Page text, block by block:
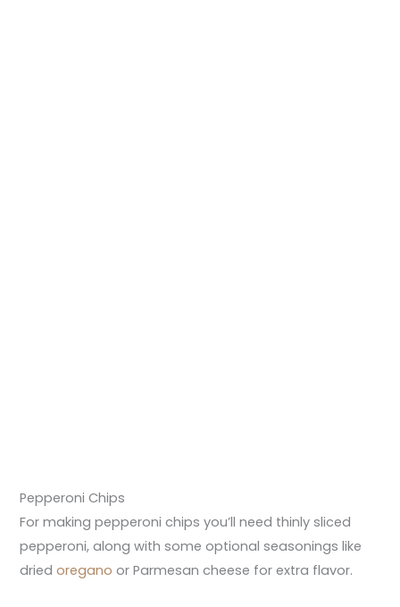
Pepperoni Chips
For making pepperoni chips you’ll need thinly sliced
pepperoni, along with some optional seasonings like
driedoregano or Parmesan cheese for extra flavor.